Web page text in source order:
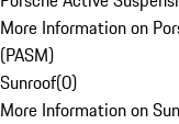
More Information on
(PASM)
Sunroof(0)
More Information on